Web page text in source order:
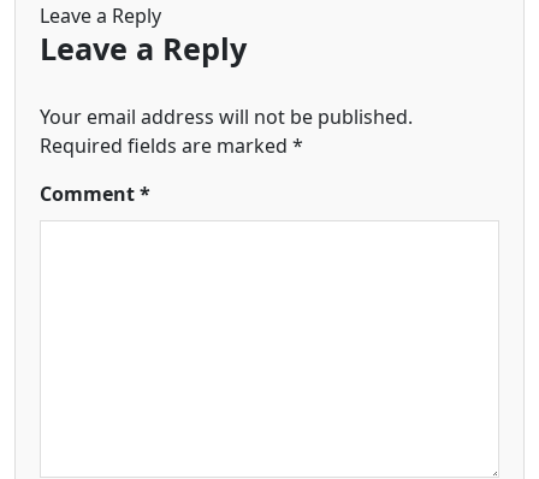
Leave a Reply
Leave a Reply
Your email address will not be published.
Required fields are marked *
Comment*